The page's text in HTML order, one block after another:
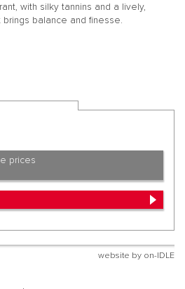
with silky tannins and a lively,
balance and finesse.
prices
website by on-IDLE